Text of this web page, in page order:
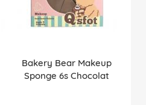
Bakery Bear Makeup
Sponge 6s Chocolat